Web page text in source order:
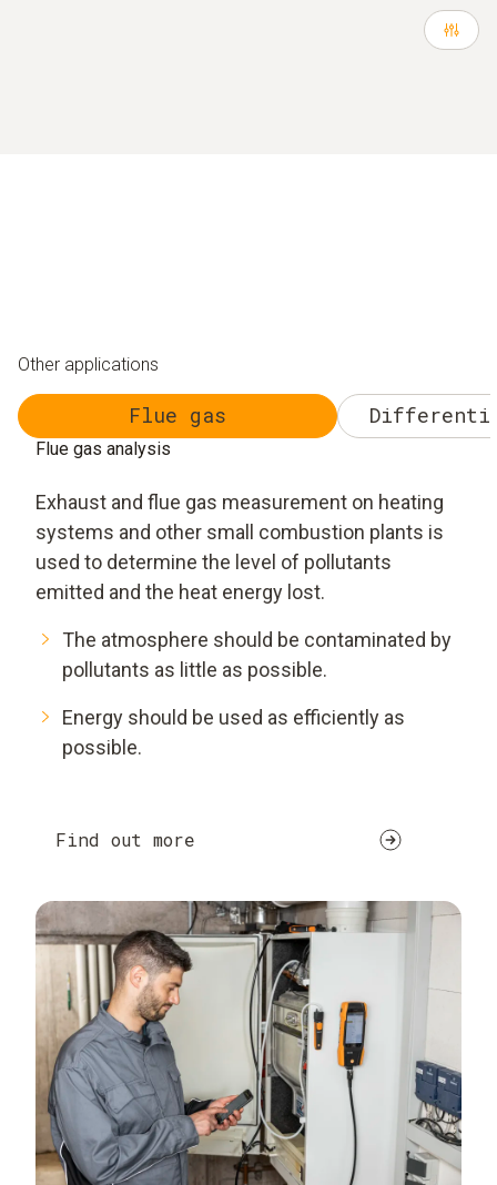
Other applications
Flue gas
Flue gas analysis
Exhaust and flue gas measurement on heating
systems and other small combustion plants is
used to determine the level of pollutants
emitted and the heat energy lost.
The atmosphere should be contaminated by
pollutants as little as possible.
Energy should be used as efficiently as
possible.
Find out more